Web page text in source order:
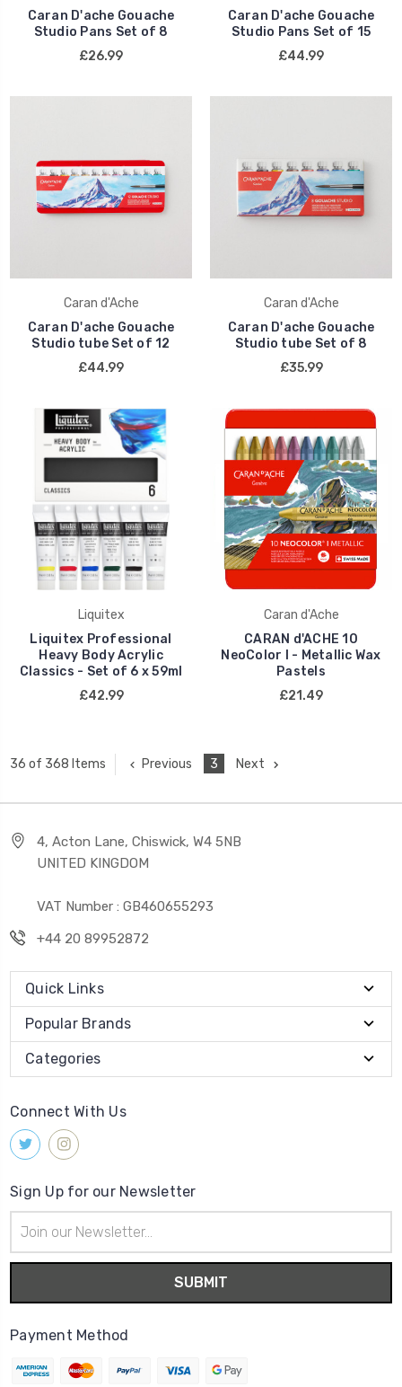
Caran D'ache Gouache
Studio Pans Set of 8
£26.99
Caran D'ache Gouache
Studio Pans Set of 15
£44.99
Caran d'Ache
Caran D'ache Gouache
Studio tube Set of 12
£44.99
Caran d'Ache
Caran D'ache Gouache
Studio tube Set of 8
£35.99
Liquitex
Liquitex Professional
Heavy Body Acrylic
Classics - Set of 6 x 59ml
£42.99
Caran d'Ache
CARAN d'ACHE 10
NeoColor I - Metallic Wax
Pastels
£21.49
36 of 368 Items Previous 3 Next
4, Acton Lane, Chiswick, W4 5NB
UNITED KINGDOM
VAT Number : GB460655293
+44 20 89952872
Quick Links
Popular Brands
Categories
Connect With Us
Sign Up for our Newsletter
Address
Payment Method